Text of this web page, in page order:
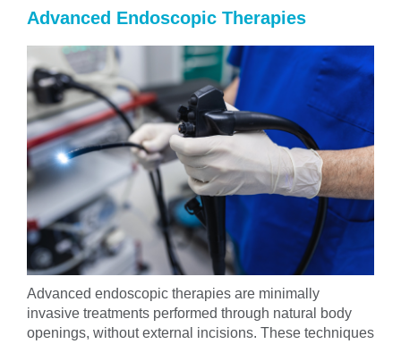
Advanced Endoscopic Therapies
Advanced endoscopic therapies are minimally
invasive treatments performed through natural body
openings, without external incisions. These techniques